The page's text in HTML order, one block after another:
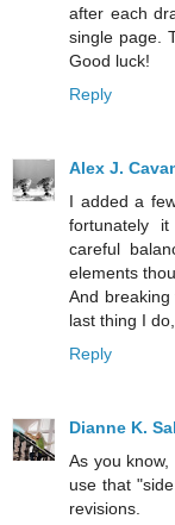
after each
single page.
Good luck!
Reply
Alex J.
I added a
fortunately
careful
elements
And
last thing I
Reply
Dianne K.
As you
use that
revisions.